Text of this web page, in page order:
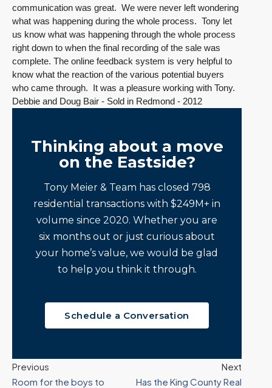
communication was great. We were never left wondering
what was happening during the whole process. Tony let
us know what was happening through the whole process
right down to when the final recording of the sale was
complete. The online feedback system is very helpful to
know what the reaction of the various potential buyers
who came through. It was a pleasure working with Tony.
Debbie and Doug Bair - Sold in Redmond - 2012
Thinking about a move
on the Eastside?
Tony Meier & Team has closed 798
residential transactions with $249M+ in
volume since 2020. Whether you are
six months out or just curious about
your home’s value, we would be glad
to help you think it through.
Schedule a Conversation
Previous
Room for the boys to
Next
Has the King County Real